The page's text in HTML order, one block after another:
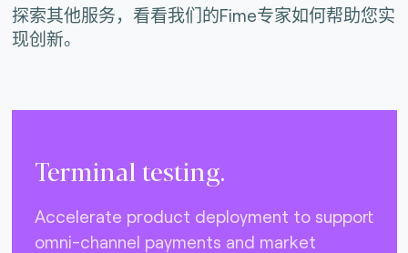
探索其他服务，看看我们的Fime专家如何帮助您实
现创新。
Terminal testing.
Accelerate product deployment to support
omni-channel payments and market